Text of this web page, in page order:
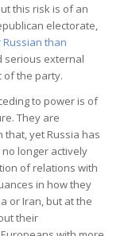
this risk is of an
electorate,
than
serious external
of the party.
to power is of
They are
yet Russia has
longer actively
of relations with
in how they
or Iran, but at the
their